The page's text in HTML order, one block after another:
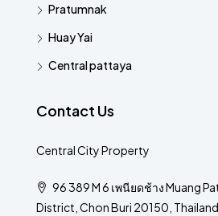
Pratumnak
Huay Yai
Central pattaya
Contact Us
Central City Property
96 389 M 6 เพนียดช้าง Muang
District, Chon Buri 20150, Thailand